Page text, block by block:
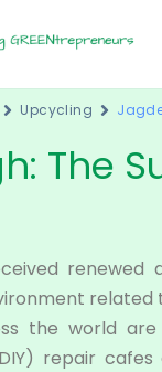
Upcycling
The
the world
repair